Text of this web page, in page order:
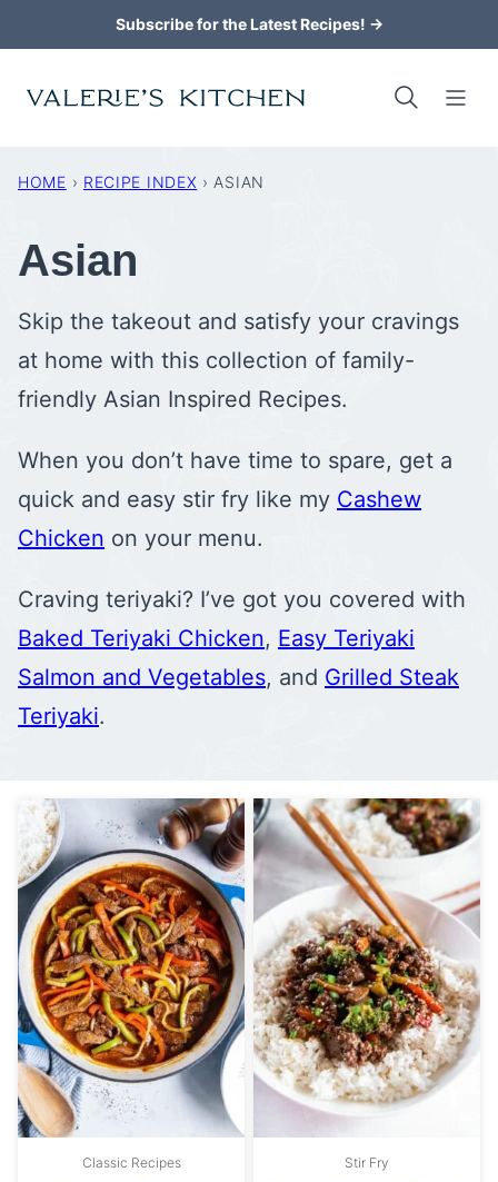
to
content
Subscribe for the Latest Recipes! →
HOME › RECIPE INDEX › ASIAN
Asian
Skip the takeout and satisfy your cravings
at home with this collection of family-
friendly Asian Inspired Recipes.
When you don’t have time to spare, get a
quick and easy stir fry like my Cashew
Chicken on your menu.
Craving teriyaki? I’ve got you covered with
Baked Teriyaki Chicken, Easy Teriyaki
Salmon and Vegetables, and Grilled Steak
Teriyaki.
Classic Recipes Stir Fry